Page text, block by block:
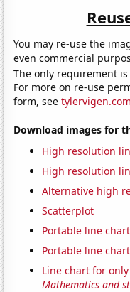
You may re-use the
even commercial
The only requirement
For more on re-use
form, see
Download images for
High resolution
High resolution
Alternative high
Scatterplot
Portable line
Portable line
Line chart for
Mathematics and